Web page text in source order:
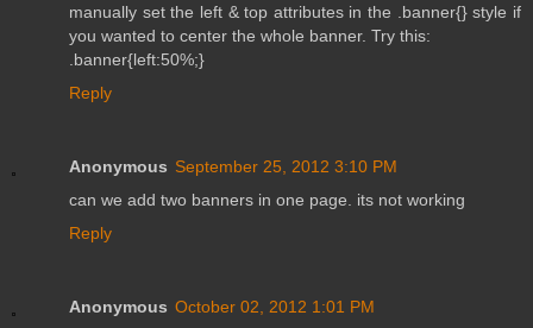
manually set the left & top attributes in the .banner{} style if
you wanted to center the whole banner. Try this:
.banner{left:50%;}
Reply
Anonymous September 25, 2012 3:10 PM
can we add two banners in one page. its not working
Reply
Anonymous October 02, 2012 1:01 PM